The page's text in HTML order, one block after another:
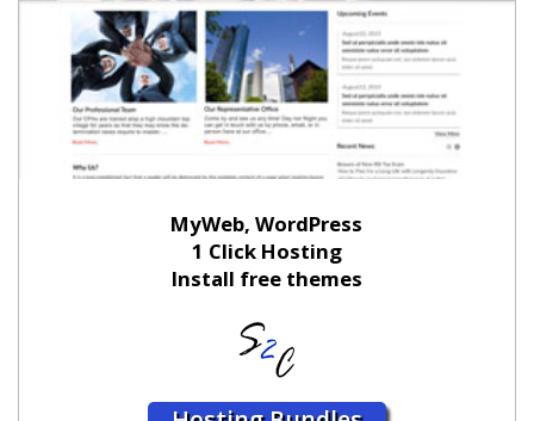
MyWeb, WordPress
1 Click Hosting
Install free themes